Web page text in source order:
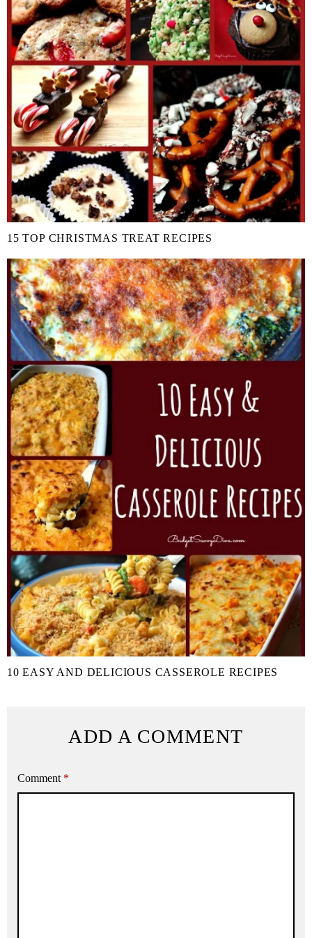
15 TOP CHRISTMAS TREAT RECIPES
10 EASY AND DELICIOUS CASSEROLE RECIPES
ADD A COMMENT
Comment *